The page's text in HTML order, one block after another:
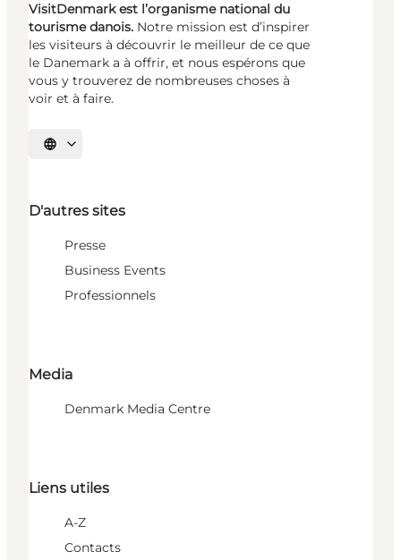
VisitDenmark est l’organisme national du
tourisme danois. Notre mission est d’inspirer
les visiteurs à découvrir le meilleur de ce que
le Danemark a à offrir, et nous espérons que
vous y trouverez de nombreuses choses à
voir et à faire.
Choisissez la langue
D'autres sites
Presse
Business Events
Professionnels
Media
Denmark Media Centre
Liens utiles
A-Z
Contacts